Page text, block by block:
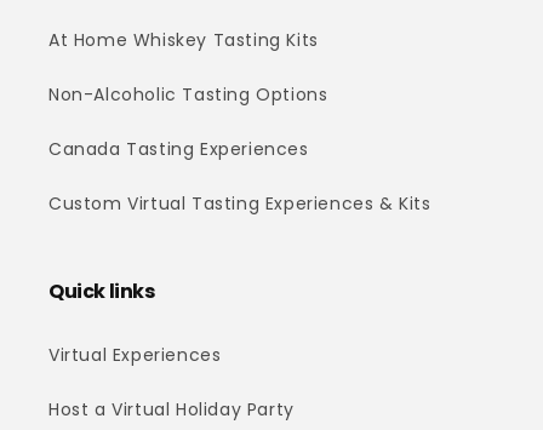
At Home Whiskey Tasting Kits
Non-Alcoholic Tasting Options
Canada Tasting Experiences
Custom Virtual Tasting Experiences & Kits
Quick links
Virtual Experiences
Host a Virtual Holiday Party